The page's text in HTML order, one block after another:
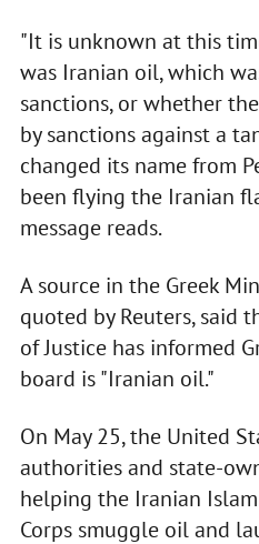
"It is unknown at this
was Iranian oil, which
sanctions, or whether
by sanctions against a
changed its name from
been flying the Iranian
message reads.
A source in the Greek
quoted by Reuters, said
of Justice has informed
board is "Iranian oil."
On May 25, the United
authorities and state-
helping the Iranian
Corps smuggle oil and